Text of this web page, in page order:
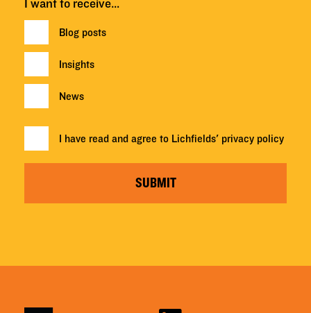
I want to receive…
Blog posts
Insights
News
I have read and agree to Lichfields' privacy policy
SUBMIT